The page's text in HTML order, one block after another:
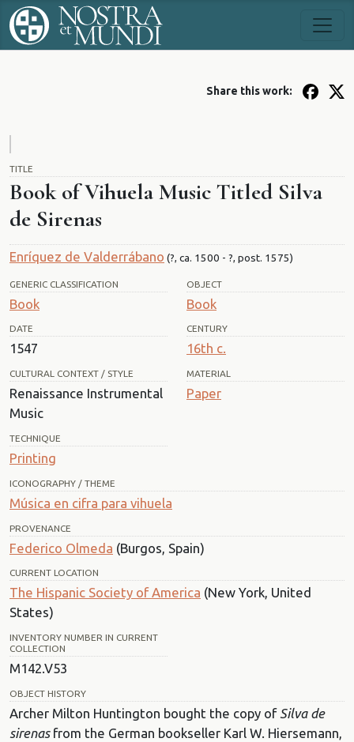
TITLE
Book of Vihuela Music Titled Silva
de Sirenas
Enríquez de Valderrábano (?, ca. 1500 - ?, post. 1575)
GENERIC CLASSIFICATION
Book
OBJECT
Book
DATE
1547
CENTURY
16th c.
CULTURAL CONTEXT / STYLE
Renaissance Instrumental
Music
MATERIAL
Paper
TECHNIQUE
Printing
ICONOGRAPHY / THEME
Música en cifra para vihuela
PROVENANCE
Federico Olmeda (Burgos, Spain)
CURRENT LOCATION
The Hispanic Society of America (New York, United
States)
INVENTORY NUMBER IN CURRENT
COLLECTION
M142.V53
OBJECT HISTORY
Archer Milton Huntington bought the copy of Silva de
sirenasfrom the German bookseller Karl W. Hiersemann,
Share this work: